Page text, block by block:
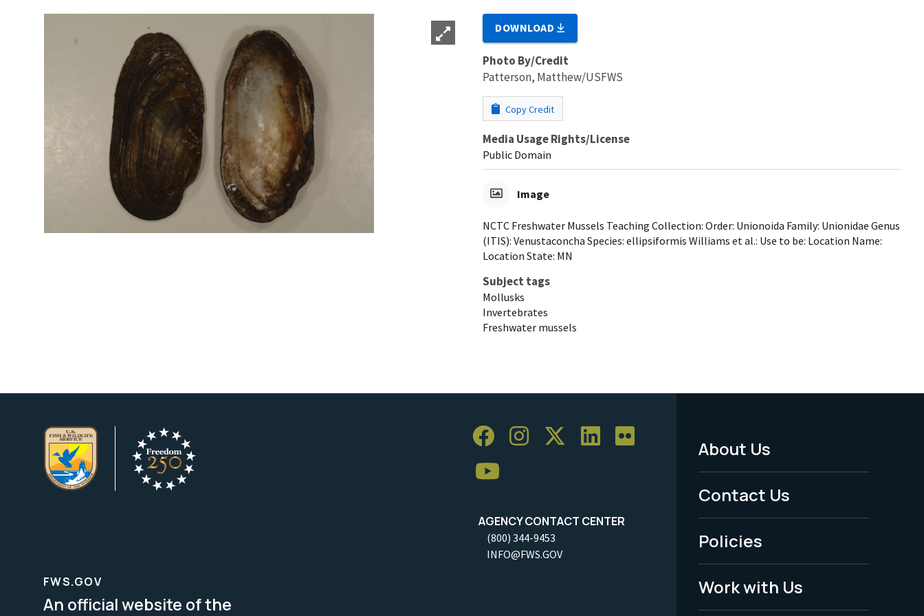
DOWNLOAD
Photo By/Credit
Patterson, Matthew/USFWS
Copy Credit
Media Usage Rights/License
Public Domain
Image
NCTC Freshwater Mussels Teaching Collection: Order: Unionoida Family: Unionidae Genus
(ITIS): Venustaconcha Species: ellipsiformis Williams et al.: Use to be: Location Name:
Location State: MN
Subject tags
Mollusks
Invertebrates
Freshwater mussels
AGENCY CONTACT CENTER
(800) 344-9453
INFO@FWS.GOV
Footer
Menu
-
Legal
About Us
Contact Us
Policies
Work with Us
FWS.GOV
An official website of the